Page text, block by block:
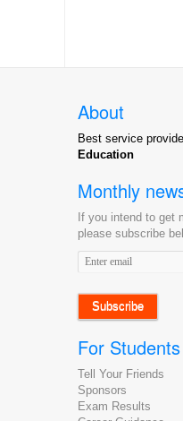
About
Best service
Education
Monthly
If you intend to get
please subscribe
Email
address
For Students
Tell Your Friends
Sponsors
Exam Results